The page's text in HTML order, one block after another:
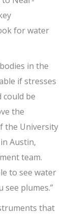
for water
in the
if stresses
could be
the
the University
Austin,
team.
to see water
see plumes.”
that